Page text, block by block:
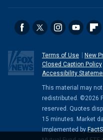
Terms of Use New
Closed Caption Policy
Accessibility
This material may
redistributed. ©2026
reserved. Quotes
15 minutes. Market
implemented by